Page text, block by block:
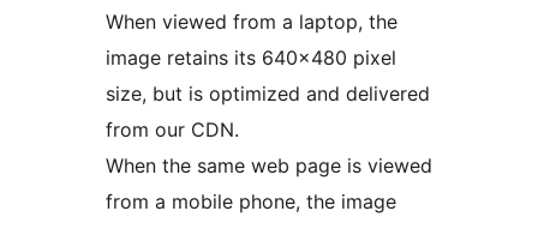
When viewed from a laptop, the
image retains its 640×480 pixel
size, but is optimized and delivered
from our CDN.
When the same web page is viewed
from a mobile phone, the image